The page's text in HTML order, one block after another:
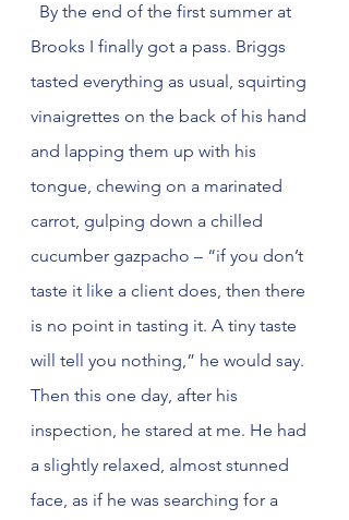
By the end of the first summer at
Brooks I finally got a pass. Briggs
tasted everything as usual, squirting
vinaigrettes on the back of his hand
and lapping them up with his
tongue, chewing on a marinated
carrot, gulping down a chilled
cucumber gazpacho – “if you don’t
taste it like a client does, then there
is no point in tasting it. A tiny taste
will tell you nothing,” he would say.
Then this one day, after his
inspection, he stared at me. He had
a slightly relaxed, almost stunned
face, as if he was searching for a